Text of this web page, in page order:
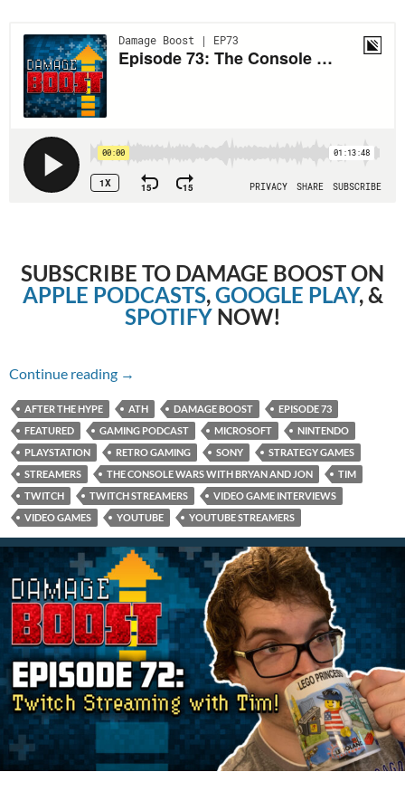
SUBSCRIBE TO DAMAGE BOOST ON
APPLE PODCASTS,GOOGLE PLAY, &
SPOTIFYNOW!
Continue reading Episode 73: The Console Wars with Bryan
→
AFTER THE HYPE ATH DAMAGE BOOST
EPISODE 73
FEATURED
GAMING PODCAST MICROSOFT
NINTENDO
PLAYSTATION
RETRO GAMING SONY
STRATEGY GAMES
STREAMERS
THE CONSOLE WARS WITH BRYAN AND JON
TIM
TWITCH
TWITCH STREAMERS
VIDEO GAME INTERVIEWS
VIDEO GAMES
YOUTUBE YOUTUBE STREAMERS